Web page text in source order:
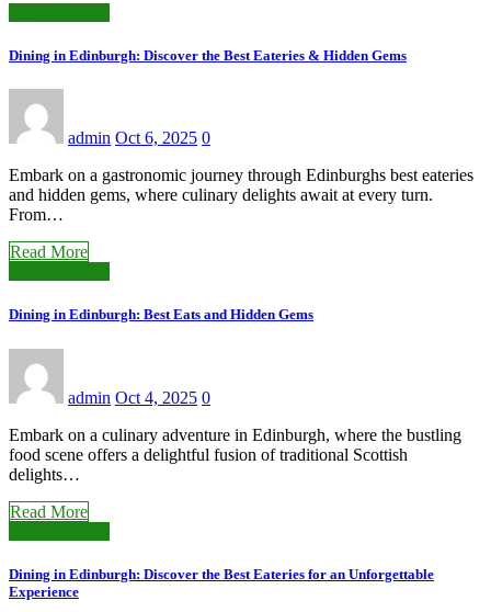
Dining in Edinburgh: Discover the Best Eateries & Hidden Gems
admin Oct 6, 2025 0
Embark on a gastronomic journey through Edinburghs best eateries
and hidden gems, where culinary delights await at every turn.
From…
Read More
Dining in Edinburgh: Best Eats and Hidden Gems
admin Oct 4, 2025 0
Embark on a culinary adventure in Edinburgh, where the bustling
food scene offers a delightful fusion of traditional Scottish
delights…
Read More
Dining in Edinburgh: Discover the Best Eateries for an Unforgettable
Experience